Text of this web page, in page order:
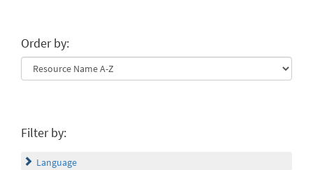
Order by:
Filter by:
Language